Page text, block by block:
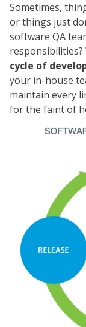
Sometimes,
or things just
software QA
responsibilities?
cycle of
your in-house
maintain every
for the faint of